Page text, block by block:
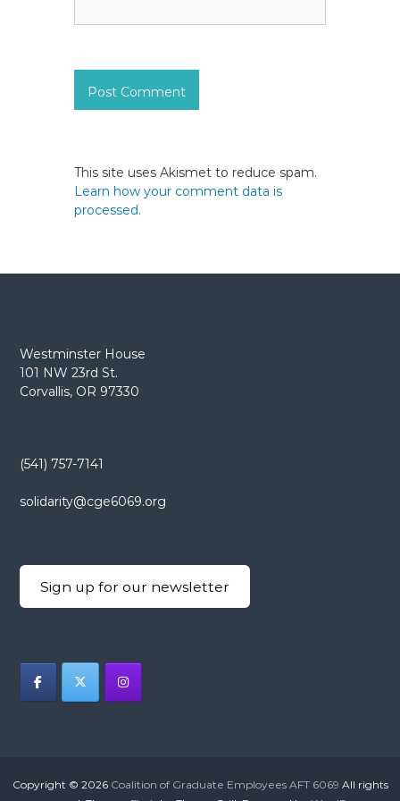
This site uses Akismet to reduce spam.
Learn how your comment data is
processed.
Westminster House
101 NW 23rd St.
Corvallis, OR 97330
(541) 757-7141
solidarity@cge6069.org
Sign up for our newsletter
Copyright © 2026 Coalition of Graduate Employees AFT 6069 All rights